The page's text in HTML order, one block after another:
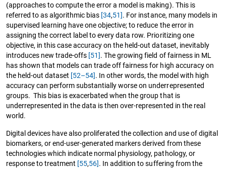
(approaches to compute the error a model is making). This is
referred to as algorithmic bias [34,51]. For instance, many models in
supervised learning have one objective; to reduce the error in
assigning the correct label to every data row. Prioritizing one
objective, in this case accuracy on the held-out dataset, inevitably
introduces new trade-offs [51]. The growing field of fairness in ML
has shown that models can trade off fairness for high accuracy on
the held-out dataset [52–54]. In other words, the model with high
accuracy can perform substantially worse on underrepresented
groups. This bias is exacerbated when the group that is
underrepresented in the data is then over-represented in the real
world.
Digital devices have also proliferated the collection and use of digital
biomarkers, or end-user-generated markers derived from these
technologies which indicate normal physiology, pathology, or
response to treatment [55,56]. In addition to suffering from the